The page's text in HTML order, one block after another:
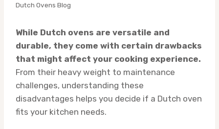
Dutch Ovens Blog
While Dutch ovens are versatile and
durable, they come with certain drawbacks
that might affect your cooking experience.
From their heavy weight to maintenance
challenges, understanding these
disadvantages helps you decide if a Dutch oven
fits your kitchen needs.